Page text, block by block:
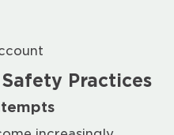
Practices